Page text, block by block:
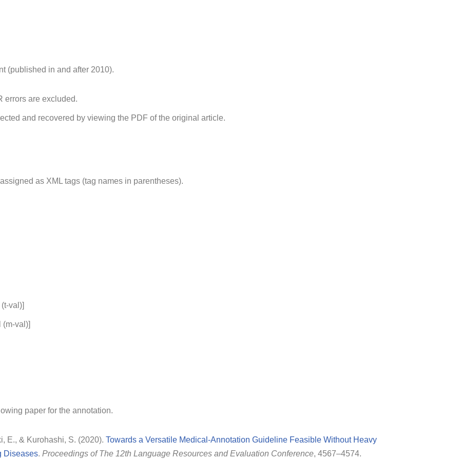
(published in and after 2010).
errors are excluded.
and recovered by viewing the PDF of the original article.
as XML tags (tag names in parentheses).
val)]
val)]
paper for the annotation.
E., & Kurohashi, S. (2020). Towards a Versatile Medical-Annotation Guideline Feasible Without Heavy
Diseases. Proceedings of The 12th Language Resources and Evaluation Conference, 4567–4574.